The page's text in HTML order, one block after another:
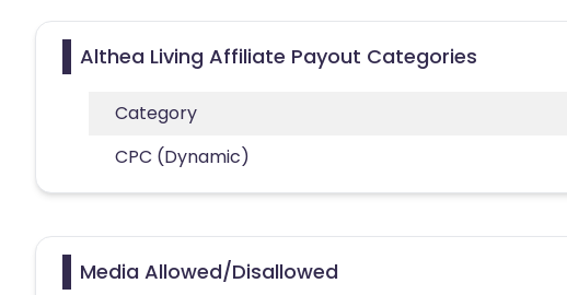
Althea Living Affiliate Payout Categories
Category
CPC (Dynamic)
Media Allowed/Disallowed